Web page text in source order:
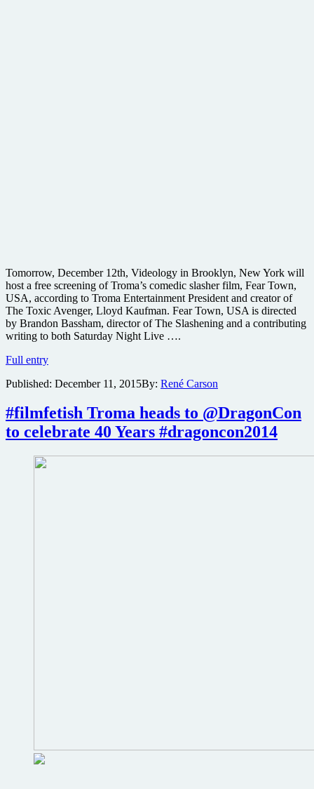
Tomorrow, December 12th, Videology in Brooklyn, New York will
host a free screening of Troma’s comedic slasher film, Fear Town,
USA, according to Troma Entertainment President and creator of
The Toxic Avenger, Lloyd Kaufman. Fear Town, USA is directed
by Brandon Bassham, director of The Slashening and a contributing
writing to both Saturday Night Live ….
Full entryFree
of
comedy
Fear
Town,
this
Published: December 11, 2015By: René Carson
#filmfetish Troma heads to @DragonCon
to celebrate 40 Years #dragoncon2014